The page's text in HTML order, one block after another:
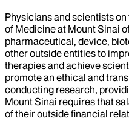
Physicians and scientists
of Medicine at Mount Sinai
pharmaceutical, device,
other outside entities to
therapies and achieve
promote an ethical and
conducting research,
Mount Sinai requires that
of their outside financial